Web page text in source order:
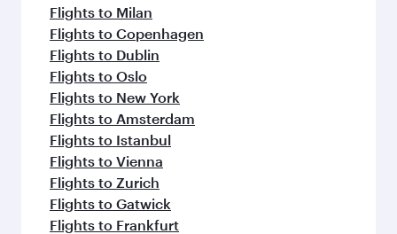
Flights to Milan
Flights to Copenhagen
Flights to Dublin
Flights to Oslo
Flights to New York
Flights to Amsterdam
Flights to Istanbul
Flights to Vienna
Flights to Zurich
Flights to Gatwick
Flights to Frankfurt